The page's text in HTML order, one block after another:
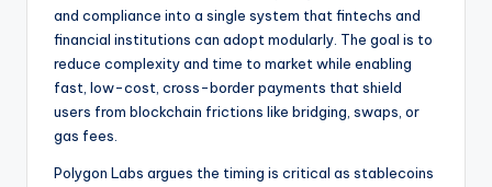
and compliance into a single system that fintechs and
financial institutions can adopt modularly. The goal is to
reduce complexity and time to market while enabling
fast, low-cost, cross-border payments that shield
users from blockchain frictions like bridging, swaps, or
gas fees.
Polygon Labs argues the timing is critical as stablecoins